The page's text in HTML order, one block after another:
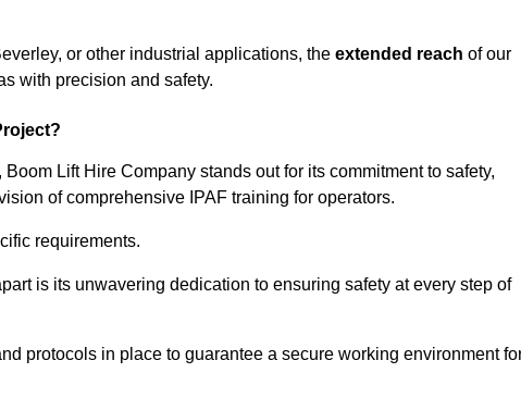
or other industrial applications, the extended reach of our
with precision and safety.
Lift Hire Company stands out for its commitment to safety,
of comprehensive IPAF training for operators.
requirements.
is its unwavering dedication to ensuring safety at every step of
protocols in place to guarantee a secure working environment